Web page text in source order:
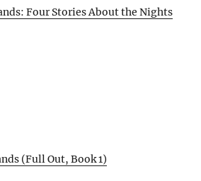
Four Stories About the Nights
(Full Out, Book 1)